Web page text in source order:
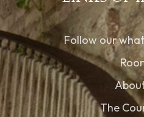
Follow our
The